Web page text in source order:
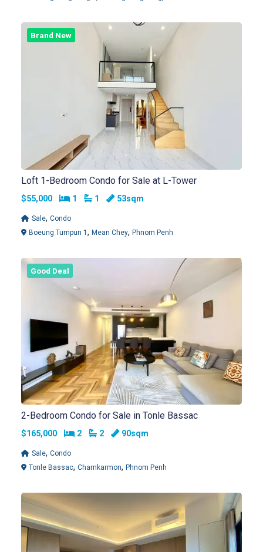
Brand New
Loft 1-Bedroom Condo for Sale at L-Tower
$55,000 Bedrooms
1 Bathrooms
1 53sqm
Sale, Condo
Boeung Tumpun 1 , Mean Chey, Phnom Penh
Good Deal
2-Bedroom Condo for Sale in Tonle Bassac
$165,000 Bedrooms
2 Bathrooms
2 90sqm
Sale, Condo
Tonle Bassac, Chamkarmon, Phnom Penh